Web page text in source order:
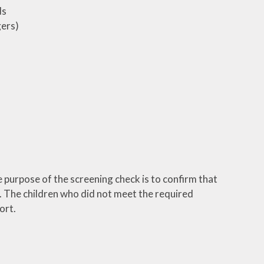
of the screening check is to confirm that
children who did not meet the required